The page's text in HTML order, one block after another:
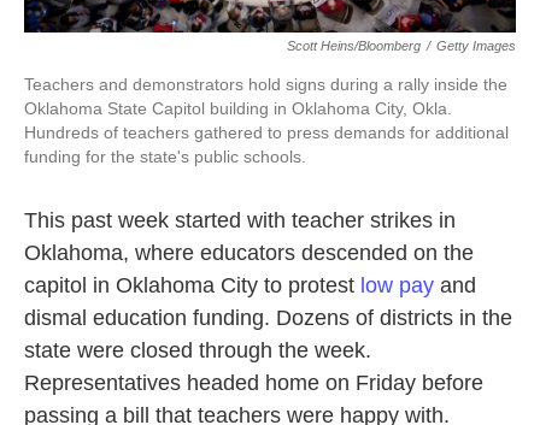
Scott Heins/Bloomberg / Getty Images
Teachers and demonstrators hold signs during a rally inside the
Oklahoma State Capitol building in Oklahoma City, Okla.
Hundreds of teachers gathered to press demands for additional
funding for the state's public schools.
This past week started with teacher strikes in
Oklahoma, where educators descended on the
capitol in Oklahoma City to protest low pay and
dismal education funding. Dozens of districts in the
state were closed through the week.
Representatives headed home on Friday before
passing a bill that teachers were happy with.